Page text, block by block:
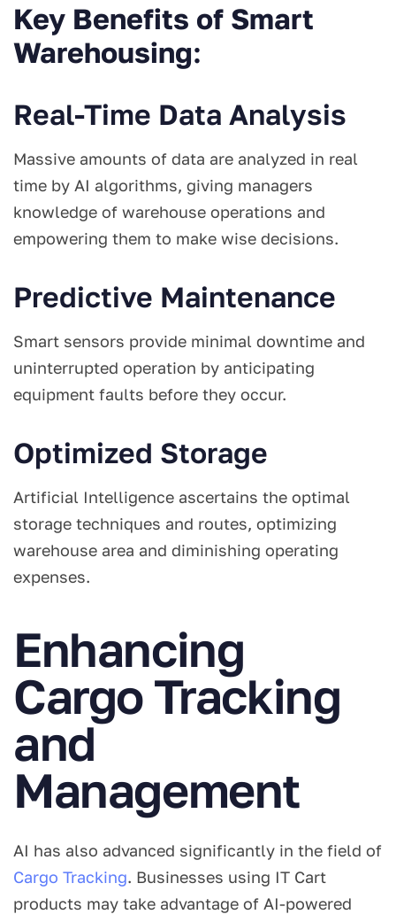
Key Benefits of Smart
Warehousing:
Real-Time Data Analysis
Massive amounts of data are analyzed in real
time by AI algorithms, giving managers
knowledge of warehouse operations and
empowering them to make wise decisions.
Predictive Maintenance
Smart sensors provide minimal downtime and
uninterrupted operation by anticipating
equipment faults before they occur.
Optimized Storage
Artificial Intelligence ascertains the optimal
storage techniques and routes, optimizing
warehouse area and diminishing operating
expenses.
Enhancing
Cargo Tracking
and
Management
AI has also advanced significantly in the field of
Cargo Tracking. Businesses using IT Cart
products may take advantage of AI-powered